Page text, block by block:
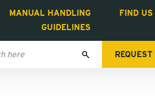
MANUAL HANDLING
GUIDELINES
FIND US